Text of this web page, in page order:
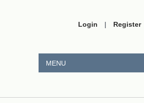
Login | Register
MENU